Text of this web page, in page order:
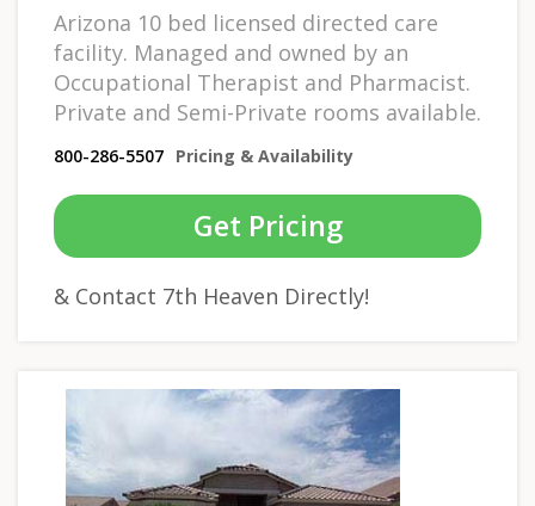
Arizona 10 bed licensed directed care
facility. Managed and owned by an
Occupational Therapist and Pharmacist.
Private and Semi-Private rooms available.
800-286-5507 Pricing & Availability
Get Pricing
& Contact 7th Heaven Directly!